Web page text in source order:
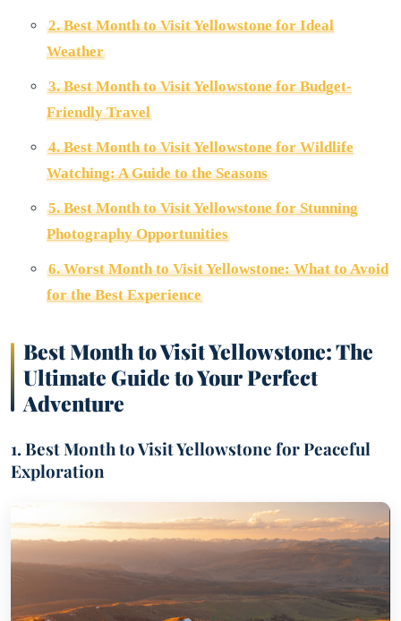
2. Best Month to Visit Yellowstone for Ideal
Weather
3. Best Month to Visit Yellowstone for Budget-
Friendly Travel
4. Best Month to Visit Yellowstone for Wildlife
Watching: A Guide to the Seasons
5. Best Month to Visit Yellowstone for Stunning
Photography Opportunities
6. Worst Month to Visit Yellowstone: What to Avoid
for the Best Experience
Best Month to Visit Yellowstone: The
Ultimate Guide to Your Perfect
Adventure
1. Best Month to Visit Yellowstone for Peaceful
Exploration